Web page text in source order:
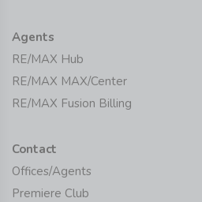
Agents
RE/MAX Hub
RE/MAX MAX/Center
RE/MAX Fusion Billing
Contact
Offices/Agents
Premiere Club